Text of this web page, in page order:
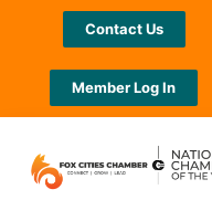
Contact Us
Member Log In